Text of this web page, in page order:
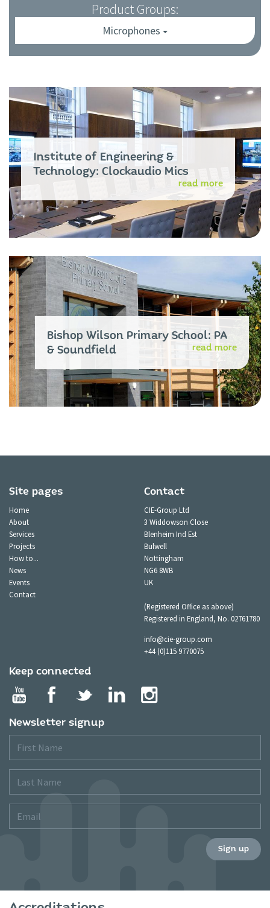
Product Groups:
Microphones
Institute of Engineering &
Technology: Clockaudio Mics
read more
Bishop Wilson Primary School: PA
& Soundfield
read more
Site pages
Home
About
Services
Projects
How to...
News
Events
Contact
Contact
CIE-Group Ltd
3 Widdowson Close
Blenheim Ind Est
Bulwell
Nottingham
NG6 8WB
UK
(Registered Office as above)
Registered in England, No. 02761780
info@cie-group.com
+44 (0)115 9770075
Keep connected
Newsletter signup
Name
Name
Sign up